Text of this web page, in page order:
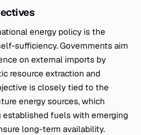
energy policy is the
sufficiency. Governments aim
on external imports by
resource extraction and
is closely tied to the
energy sources, which
established fuels with emerging
long-term availability.